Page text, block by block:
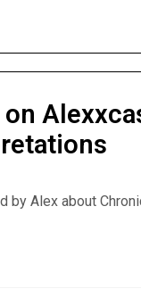
by Alex about